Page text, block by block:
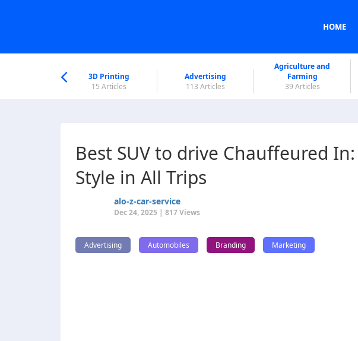
HOME
3D Printing
15 Articles
Advertising
113 Articles
Agriculture and
Farming
39 Articles
Best SUV to drive Chauffeured
Style in All Trips
alo-z-car-service
Dec 24, 2025 | 817 Views
Advertising Automobiles Branding Marketing